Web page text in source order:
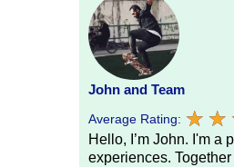
John and Team
Average Rating: ★ ★
★ ★
Hello, I’m John. I'm a
experiences.